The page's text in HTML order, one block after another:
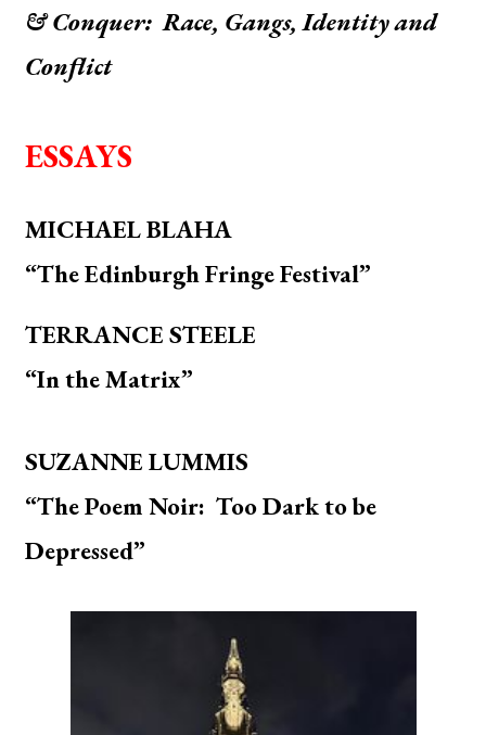
& Conquer: Race, Gangs, Identity and
Conflict
ESSAYS
MICHAEL BLAHA
“The Edinburgh Fringe Festival”
TERRANCE STEELE
“In the Matrix”
SUZANNE LUMMIS
“The Poem Noir: Too Dark to be
Depressed”